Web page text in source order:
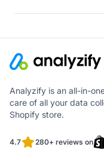
Analyzify is an all-in-
care of all your data
Shopify store.
4.7 280+ reviews on